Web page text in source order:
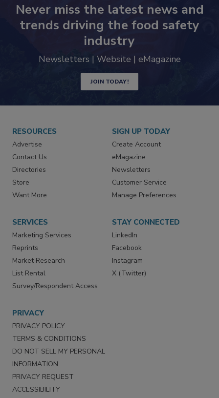
Never miss the latest news and
trends driving the food safety
industry
Newsletters | Website | eMagazine
JOIN TODAY!
RESOURCES
Advertise
Contact Us
Directories
Store
Want More
SIGN UP TODAY
Create Account
eMagazine
Newsletters
Customer Service
Manage Preferences
SERVICES
Marketing Services
Reprints
Market Research
List Rental
Survey/Respondent Access
STAY CONNECTED
LinkedIn
Facebook
Instagram
X (Twitter)
PRIVACY
PRIVACY POLICY
TERMS & CONDITIONS
DO NOT SELL MY PERSONAL
INFORMATION
PRIVACY REQUEST
ACCESSIBILITY